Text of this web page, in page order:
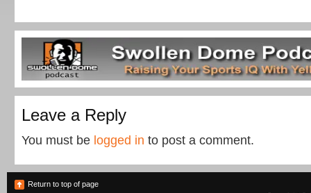
Leave a Reply
You must be logged in to post a comment.
Return to top of page